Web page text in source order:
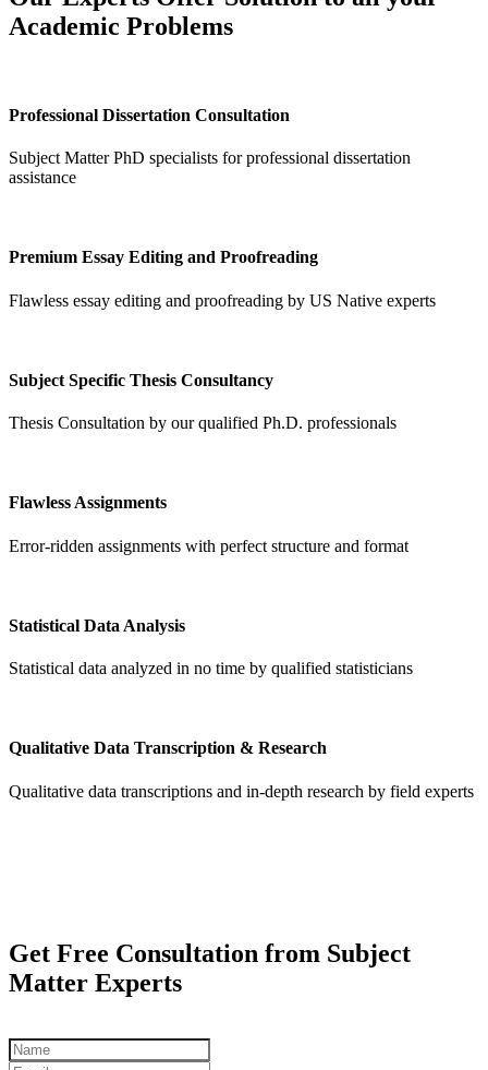
Academic Problems
Professional Dissertation Consultation
Subject Matter PhD specialists for professional dissertation
assistance
Premium Essay Editing and Proofreading
Flawless essay editing and proofreading by US Native experts
Subject Specific Thesis Consultancy
Thesis Consultation by our qualified Ph.D. professionals
Flawless Assignments
Error-ridden assignments with perfect structure and format
Statistical Data Analysis
Statistical data analyzed in no time by qualified statisticians
Qualitative Data Transcription & Research
Qualitative data transcriptions and in-depth research by field experts
Get Free Consultation from Subject
Matter Experts